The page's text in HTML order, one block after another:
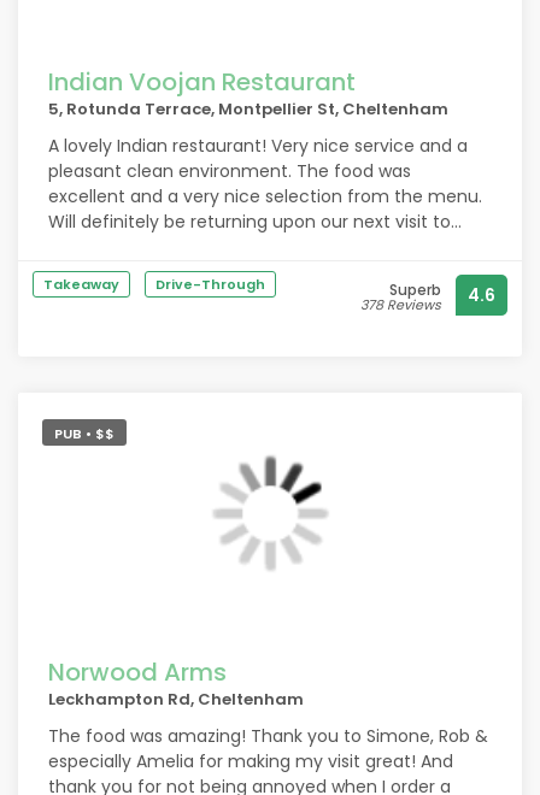
Indian Voojan Restaurant
5, Rotunda Terrace, Montpellier St, Cheltenham
A lovely Indian restaurant! Very nice service and a
pleasant clean environment. The food was
excellent and a very nice selection from the menu.
Will definitely be returning upon our next visit to
Takeaway Drive-Through Superb
378 Reviews 4.6
PUB • $$
Norwood Arms
Leckhampton Rd, Cheltenham
The food was amazing! Thank you to Simone, Rob &
especially Amelia for making my visit great! And
thank you for not being annoyed when I order a